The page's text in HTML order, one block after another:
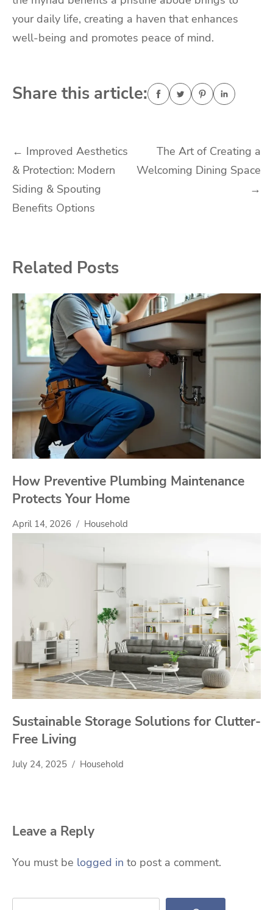
your daily life, creating a haven that enhances
well-being and promotes peace of mind.
Share this article:
Post
navigation
← Improved Aesthetics
& Protection: Modern
Siding & Spouting
Benefits Options
The Art of Creating a
Welcoming Dining Space
→
Related Posts
How Preventive Plumbing Maintenance
Protects Your Home
April 14, 2026 Household
Sustainable Storage Solutions for Clutter-
Free Living
July 24, 2025 Household
Leave a Reply
You must be logged in to post a comment.
Search